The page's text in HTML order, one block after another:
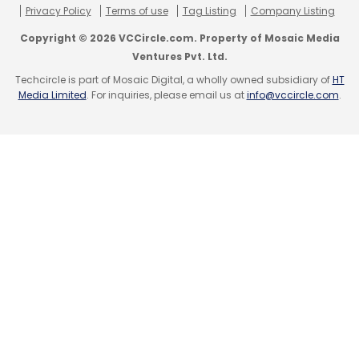
Reserve Bank Of India RBI
Digital Payments
Infographics
Privacy Policy
Terms of use Tag Listing Company Listing
Copyright © 2026 VCCircle.com. Property of Mosaic Media
Ventures Pvt. Ltd.
Techcircle is part of Mosaic Digital, a wholly owned subsidiary ofHT
Media Limited. For inquiries, please email us atinfo@vccircle.com.